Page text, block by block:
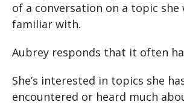
of a conversation on a topic she
familiar with.
Aubrey responds that it often
She’s interested in topics she
encountered or heard much